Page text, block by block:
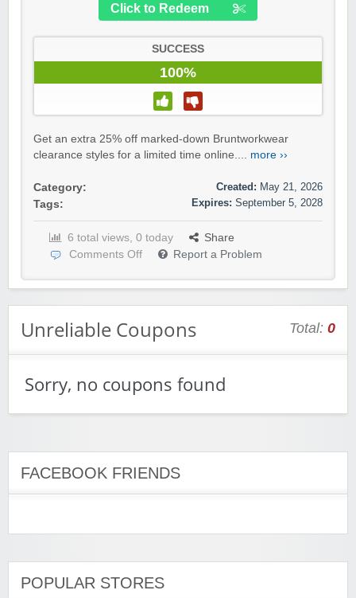
Click to Redeem
SUCCESS
100%
Get an extra 25% off marked-down Bruntworkwear
clearance styles for a limited time online.... more ››
Category:
Tags:
Created: May 21, 2026
Expires: September 5, 2028
6 total views, 0 today
Share
Comments Off
Report a Problem
Unreliable Coupons Total: 0
Sorry, no coupons found
FACEBOOK FRIENDS
POPULAR STORES